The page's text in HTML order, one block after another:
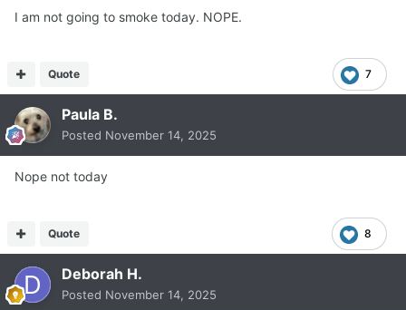
I am not going to smoke today. NOPE.
7
Quote
Paula B.
Posted November 14, 2025
Nope not today
8
Quote
Deborah H.
Posted November 14, 2025